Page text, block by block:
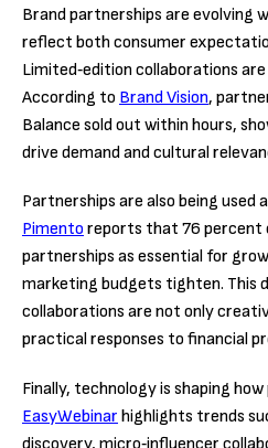
Brand partnerships are evolving
reflect both consumer
Limited‑edition collaborations
According to Brand Vision,
Balance sold out within hours,
drive demand and cultural
Partnerships are also being used
Pimento reports that 76 percent
partnerships as essential for
marketing budgets tighten. This
collaborations are not only
practical responses to financial
Finally, technology is shaping
EasyWebinar highlights trends
discovery, micro‑influencer